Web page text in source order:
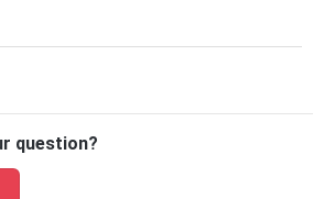
question?